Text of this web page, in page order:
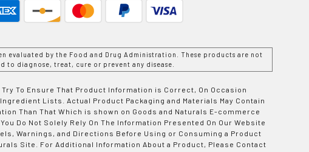
evaluated by the Food and Drug Administration. These products are not
to diagnose, treat, cure or prevent any disease.
To Ensure That Product Information is Correct, On Occasion
Lists. Actual Product Packaging and Materials May Contain
Than That Which is shown on Goods and Naturals E-commerce
Do Not Solely Rely On The Information Presented On Our Website
Warnings, and Directions Before Using or Consuming a Product
Site. For Additional Information About a Product, Please Contact